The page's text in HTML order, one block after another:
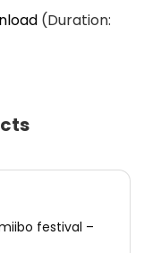
(Duration:
festival –